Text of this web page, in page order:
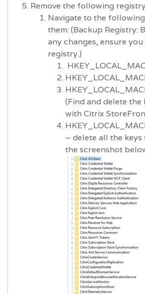
Remove the following
Navigate to the
them: (Backup Registry:
any changes, ensure
registry.)
(Find and delete the
with Citrix
– delete all the
the screenshot